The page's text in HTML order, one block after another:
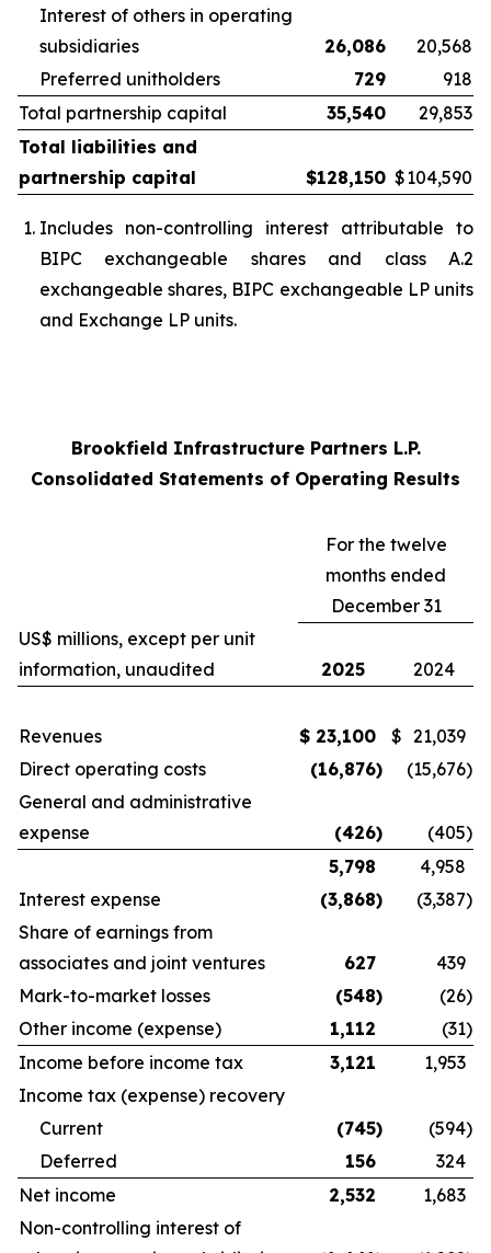
Interest of others in operating
subsidiaries
26,086
20,568
Preferred unitholders
729
918
Total partnership capital
35,540
29,853
Total liabilities and
partnership capital
$128,150 $104,590
Includes non-controlling interest attributable to
BIPC exchangeable shares and class A.2
exchangeable shares, BIPC exchangeable LP units
and Exchange LP units.
Brookfield Infrastructure Partners L.P.
Consolidated Statements of Operating Results
For the twelve
months ended
December 31
US$ millions, except per unit
information, unaudited
2025 2024
Revenues $ 23,100 $ 21,039
Direct operating costs
(16,876) (15,676)
General and administrative
expense
(426) (405)
5,798
4,958
Interest expense
(3,868) (3,387)
Share of earnings from
associates and joint ventures
627
439
Mark-to-market losses
(548) (26)
Other income (expense)
1,112 (31)
Income before income tax
3,121
1,953
Income tax (expense) recovery
Current
(745) (594)
Deferred
156
324
Net income
2,532
1,683
Non-controlling interest of